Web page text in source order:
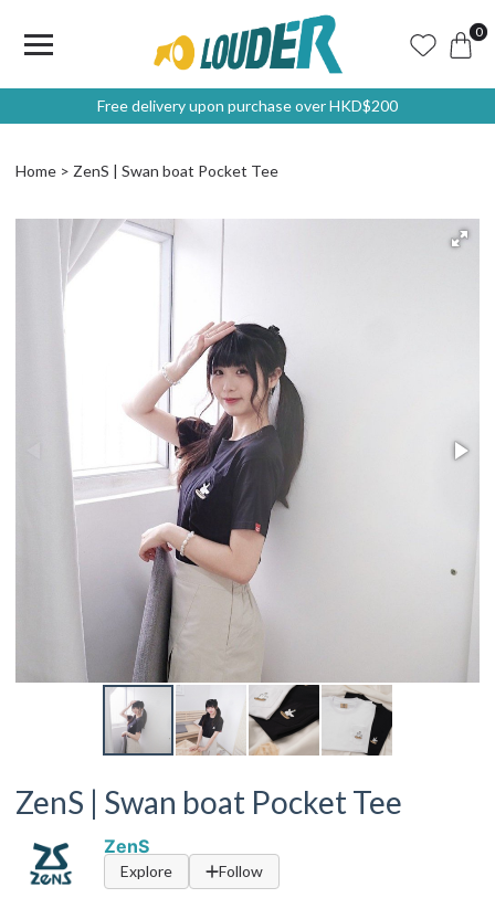
0
Free delivery upon purchase over HKD$200
Home ZenS | Swan boat Pocket Tee
ZenS | Swan boat Pocket Tee
ZenS
Explore Follow